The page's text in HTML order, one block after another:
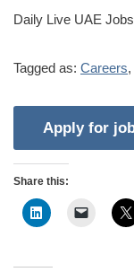
Daily Live UAE Jobs
Tagged as: Careers,
Share this: